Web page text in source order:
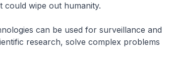
wipe out humanity.
can be used for surveillance and
research, solve complex problems